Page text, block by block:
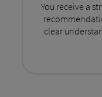
You receive a
clear